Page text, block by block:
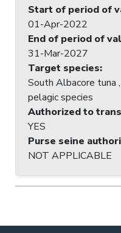
Start of period of
01-Apr-2022
End of period of
31-Mar-2027
Target species:
South Albacore tuna ,
pelagic species
Authorized to
YES
Purse seine
NOT APPLICABLE